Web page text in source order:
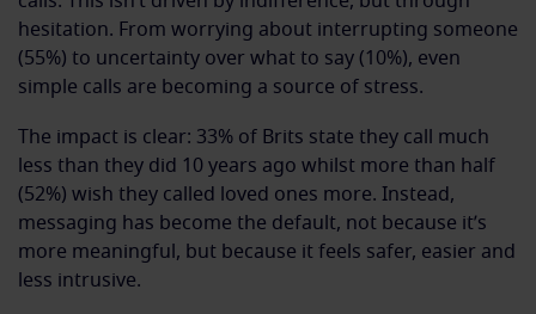
hesitation. From worrying about interrupting someone
(55%) to uncertainty over what to say (10%), even
simple calls are becoming a source of stress.
The impact is clear: 33% of Brits state they call much
less than they did 10 years ago whilst more than half
(52%) wish they called loved ones more. Instead,
messaging has become the default, not because it’s
more meaningful, but because it feels safer, easier and
less intrusive.